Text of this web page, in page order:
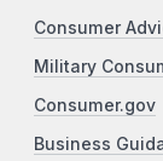
Consumer
Military
Consumer.gov
Business